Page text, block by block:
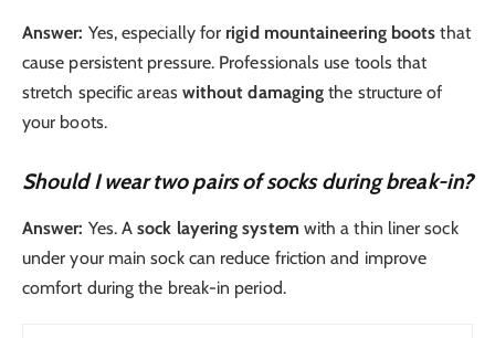
Answer: Yes, especially for rigid mountaineering boots that
cause persistent pressure. Professionals use tools that
stretch specific areas without damaging the structure of
your boots.
Should I wear two pairs of socks during break-in?
Answer: Yes. Asock layering system with a thin liner sock
under your main sock can reduce friction and improve
comfort during the break-in period.